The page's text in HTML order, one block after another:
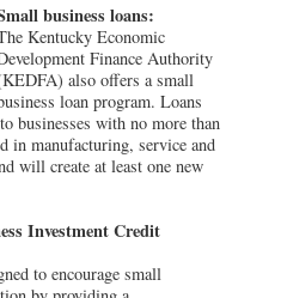
business loans:
Kentucky Economic
Finance Authority
also offers a small
loan program. Loans
businesses with no more than
in manufacturing, service and
will create at least one new
Investment Credit
to encourage small